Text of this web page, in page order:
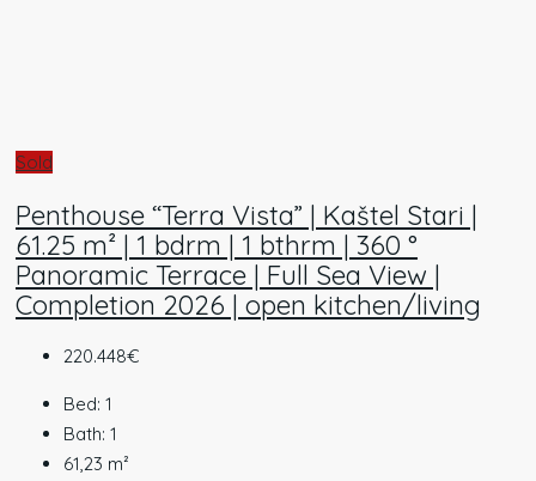
Sold
Penthouse “Terra Vista” | Kaštel Stari |
61.25 m² | 1 bdrm | 1 bthrm | 360 °
Panoramic Terrace | Full Sea View |
Completion 2026 | open kitchen/living
220.448€
Bed: 1
Bath: 1
61,23 m²